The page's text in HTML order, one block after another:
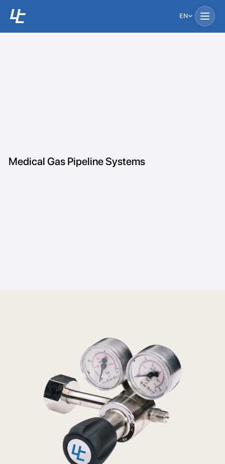
EN
Medical Gas Pipeline Systems